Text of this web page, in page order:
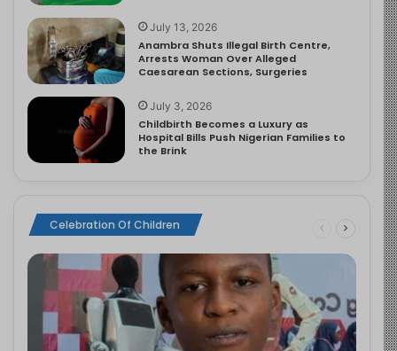
July 13, 2026
Anambra Shuts Illegal Birth Centre,
Arrests Woman Over Alleged
Caesarean Sections, Surgeries
July 3, 2026
Childbirth Becomes a Luxury as
Hospital Bills Push Nigerian Families to
the Brink
Celebration Of Children